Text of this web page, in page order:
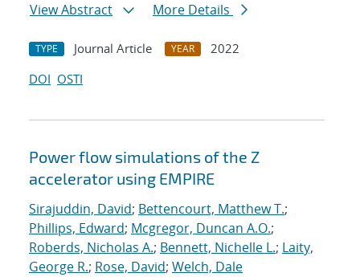
View Abstract
More Details
TYPE Journal Article YEAR
2022
DOI OSTI
Power flow simulations of the Z
accelerator using EMPIRE
Sirajuddin, David; Bettencourt, Matthew T.;
Phillips, Edward; Mcgregor, Duncan A.O.;
Roberds, Nicholas A.; Bennett, Nichelle L.; Laity,
George R.; Rose, David; Welch, Dale